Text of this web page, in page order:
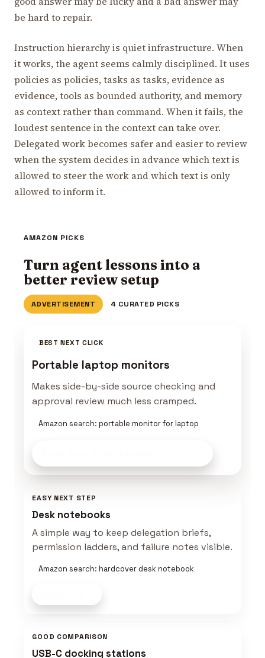
be hard to repair.
Instruction hierarchy is quiet infrastructure. When
it works, the agent seems calmly disciplined. It uses
policies as policies, tasks as tasks, evidence as
evidence, tools as bounded authority, and memory
as context rather than command. When it fails, the
loudest sentence in the context can take over.
Delegated work becomes safer and easier to review
when the system decides in advance which text is
allowed to steer the work and which text is only
allowed to inform it.
AMAZON PICKS
Turn agent lessons into a
better review setup
ADVERTISEMENT 4 CURATED PICKS
BEST NEXT CLICK
Portable laptop monitors
Makes side-by-side source checking and
approval review much less cramped.
Amazon search: portable monitor for laptop
EASY NEXT STEP
Desk notebooks
A simple way to keep delegation briefs,
permission ladders, and failure notes visible.
Amazon search: hardcover desk notebook
GOOD COMPARISON
USB-C docking stations